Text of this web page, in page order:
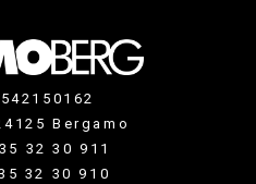
Bergamo
32 30 911
32 30 910